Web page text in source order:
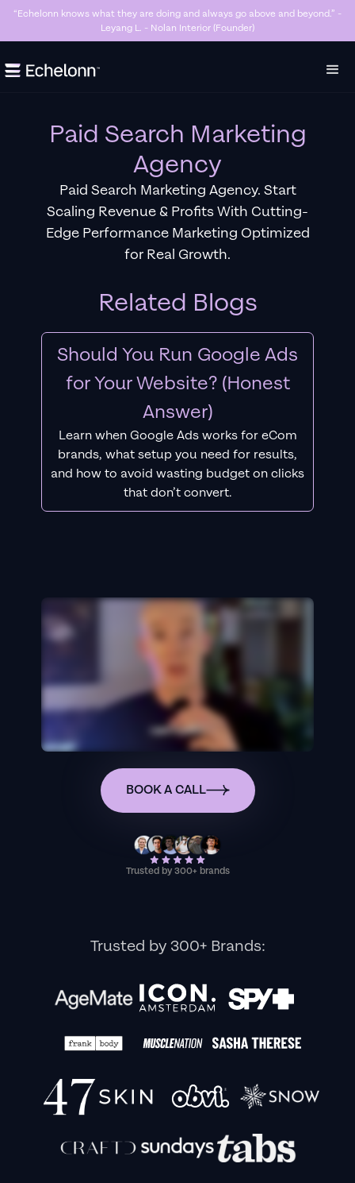
“Killer Google Ads agency. They’re getting us too many sales and now we don’t
have enough stock…” - Stanley Hugh - Sleep By Santi (Founder)
Slide 3 of 7.
Paid Search Marketing
Agency
Paid Search Marketing Agency. Start
Scaling Revenue & Profits With Cutting-
Edge Performance Marketing Optimized
for Real Growth.
Related Blogs
Should You Run Google Ads
for Your Website? (Honest
Answer)
Learn when Google Ads works for eCom
brands, what setup you need for results,
and how to avoid wasting budget on clicks
that don’t convert.
BOOK A CALL
Trusted by 300+ brands
Trusted by 300+ Brands: